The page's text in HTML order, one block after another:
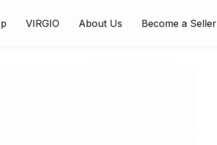
VIRGIO About Us Become a Seller